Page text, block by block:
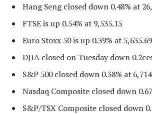
Hang Seng closed down 0.48% at
FTSE is up 0.54% at 9,535.15
Euro Stoxx 50 is up 0.39% at 5,635.69
DJIA closed on Tuesday down
S&P 500 closed down 0.38% at
Nasdaq Composite closed down
S&P/TSX Composite closed down